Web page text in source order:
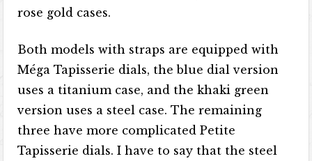
rose gold cases.
Both models with straps are equipped with
Méga Tapisserie dials, the blue dial version
uses a titanium case, and the khaki green
version uses a steel case. The remaining
three have more complicated Petite
Tapisserie dials. I have to say that the steel